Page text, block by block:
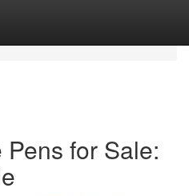
for Sale: